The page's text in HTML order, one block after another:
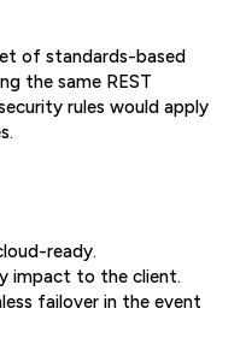
of standards-based
the same REST
rules would apply
ready.
impact to the client.
failover in the event